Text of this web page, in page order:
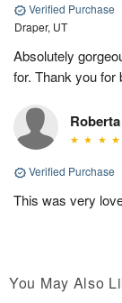
Verified Purchase
Draper, UT
Absolutely
for. Thank you for
Roberta
Verified Purchase
This was very
You May Also